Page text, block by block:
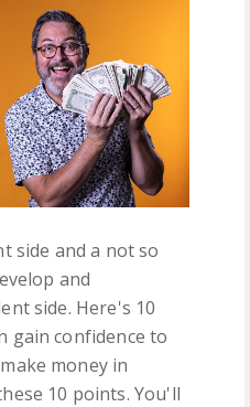
side and a not so
and
side. Here's 10
gain confidence to
money in
10 points. You'll